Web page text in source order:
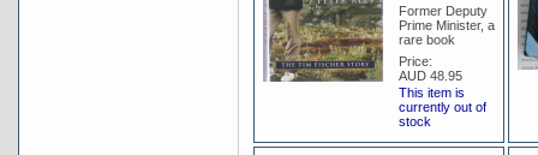
Former Deputy
Prime Minister, a
rare book
Price:
AUD 48.95
This item is
currently out of
stock